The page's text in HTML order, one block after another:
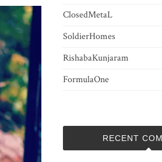
ClosedMetaL
SoldierHomes
RishabaKunjaram
FormulaOne
RECENT